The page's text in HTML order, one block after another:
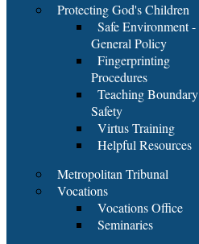
Protecting God's Children
Safe Environment -
General Policy
Fingerprinting
Procedures
Teaching Boundary
Safety
Virtus Training
Helpful Resources
Metropolitan Tribunal
Vocations
Vocations Office
Seminaries